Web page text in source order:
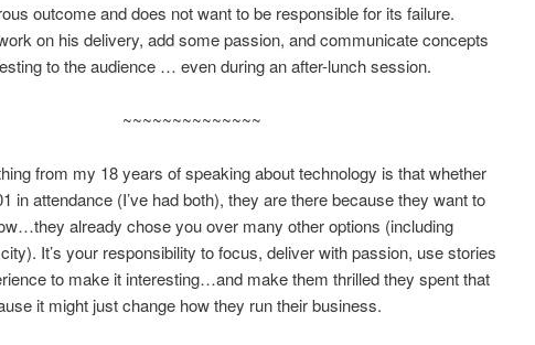
outcome and does not want to be responsible for its failure.
on his delivery, add some passion, and communicate concepts
to the audience … even during an after-lunch session.
~~~~~~~~~~~~~~
from my 18 years of speaking about technology is that whether
in attendance (I’ve had both), they are there because they want to
already chose you over many other options (including
It’s your responsibility to focus, deliver with passion, use stories
to make it interesting…and make them thrilled they spent that
it might just change how they run their business.